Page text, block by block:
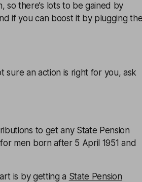
there’s lots to be gained by
if you can boost it by plugging
sure an action is right for you, ask
to get any State Pension
men born after 5 April 1951 and
is by getting a State Pension